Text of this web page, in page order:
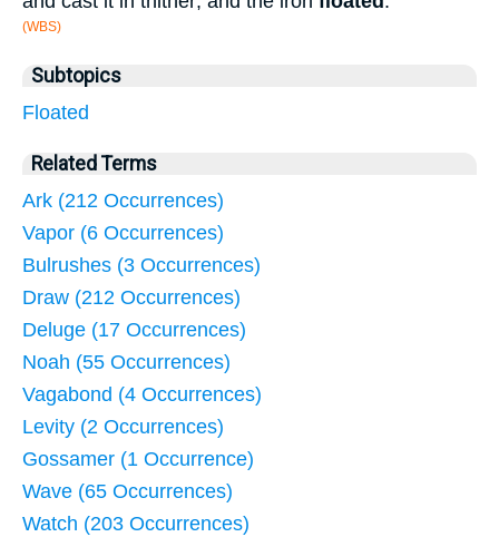
(WBS)
Subtopics
Floated
Related Terms
Ark (212 Occurrences)
Vapor (6 Occurrences)
Bulrushes (3 Occurrences)
Draw (212 Occurrences)
Deluge (17 Occurrences)
Noah (55 Occurrences)
Vagabond (4 Occurrences)
Levity (2 Occurrences)
Gossamer (1 Occurrence)
Wave (65 Occurrences)
Watch (203 Occurrences)